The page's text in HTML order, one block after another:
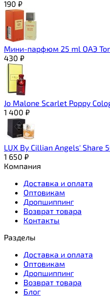
190 ₽
Мини-парфюм 25 ml ОАЭ
430 ₽
Jo Malone Scarlet Poppy
1 400 ₽
LUX By Cillian Angels' Share
1 650 ₽
Компания
Доставка и оплата
Оптовикам
Дропшиппинг
Возврат товара
Контакты
Разделы
Доставка и оплата
Оптовикам
Дропшиппинг
Возврат товара
Блог